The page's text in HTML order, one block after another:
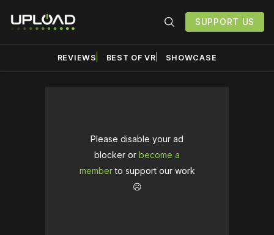
SUPPORT US
REVIEWS BEST OF VR SHOWCASE
Please disable your ad
blocker or become a
memberto support our work
☹️